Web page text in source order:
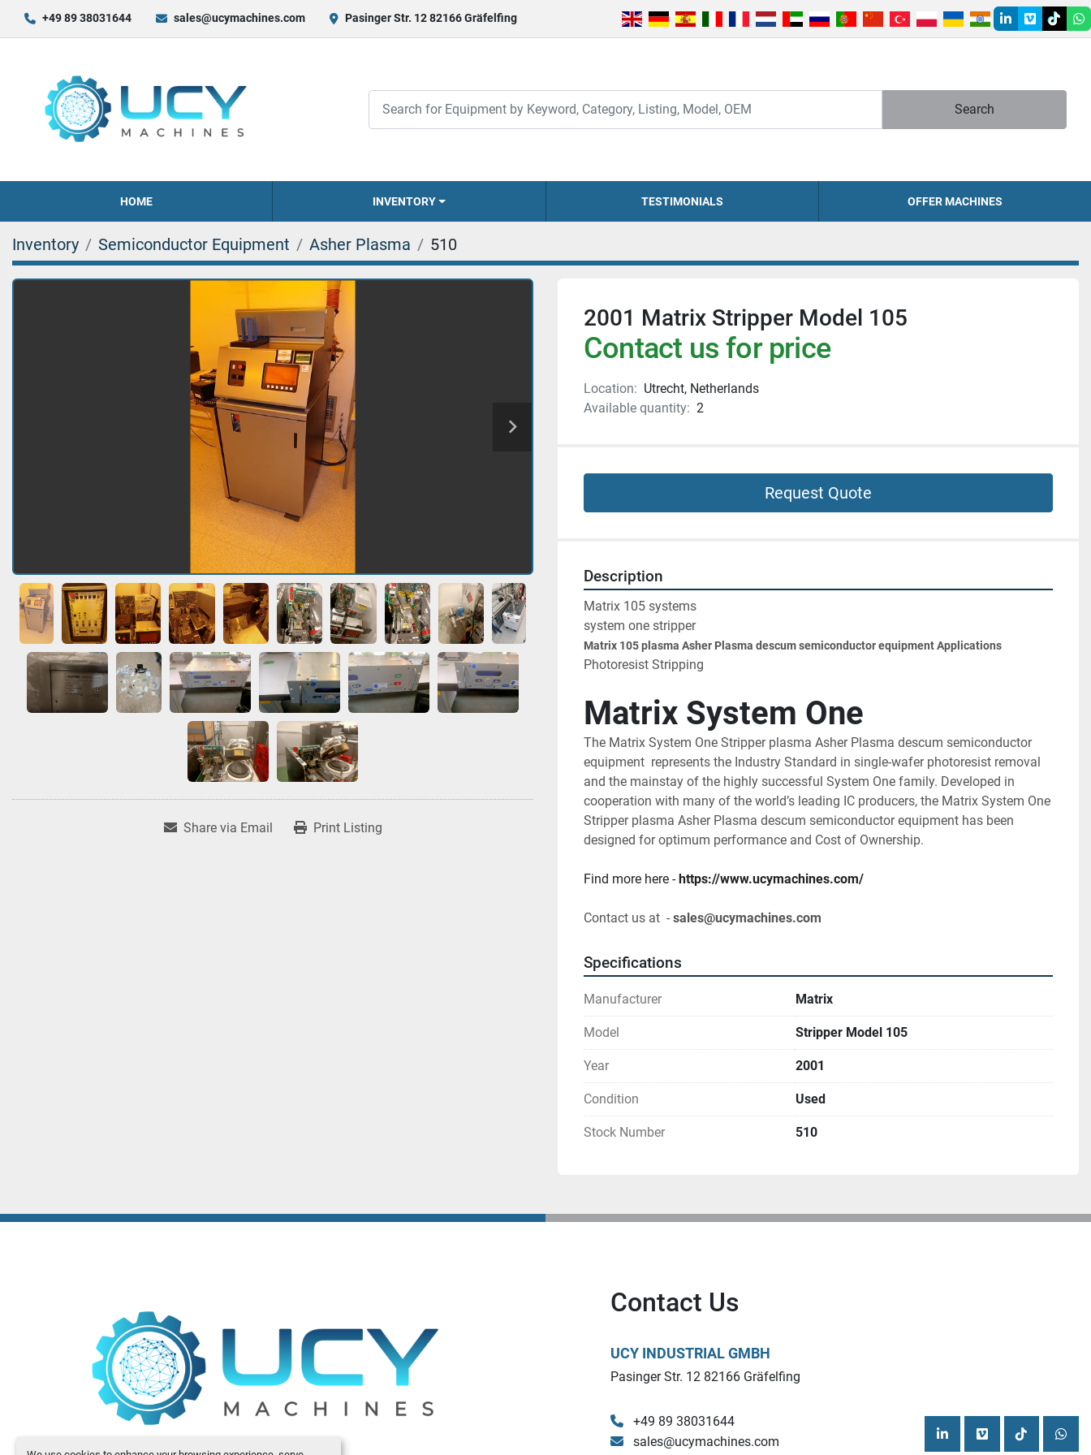
+49 89 38031644 sales@ucymachines.com Pasinger Str. 12 82166 Gräfelfing
linkedin
vimeotiktok
Search
HOME INVENTORY TESTIMONIALS OFFER MACHINES
Inventory Semiconductor Equipment Asher Plasma 510
Share via Email Print Listing
2001 Matrix Stripper Model 105
Contact us for price
Location: Utrecht, Netherlands
Available quantity: 2
Request Quote
Description
Matrix 105 systems
system one stripper
Matrix 105 plasma Asher Plasma descum semiconductor equipment Applications
Photoresist Stripping
Matrix System One
The Matrix System One Stripper plasma Asher Plasma descum semiconductor
equipment  represents the Industry Standard in single-wafer photoresist removal
and the mainstay of the highly successful System One family. Developed in
cooperation with many of the world’s leading IC producers, the Matrix System One
Stripper plasma Asher Plasma descum semiconductor equipment has been
designed for optimum performance and Cost of Ownership.
Find more here - https://www.ucymachines.com/
Contact us at  - sales@ucymachines.com
Specifications
Manufacturer Matrix
Model Stripper Model 105
Year 2001
Condition Used
Stock Number 510
Contact Us
UCY INDUSTRIAL GMBH
Pasinger Str. 12 82166 Gräfelfing
+49 89 38031644
sales@ucymachines.com
linkedinvimeo tiktok